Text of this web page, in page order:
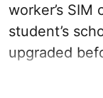
worker’s SIM
student’s
upgraded